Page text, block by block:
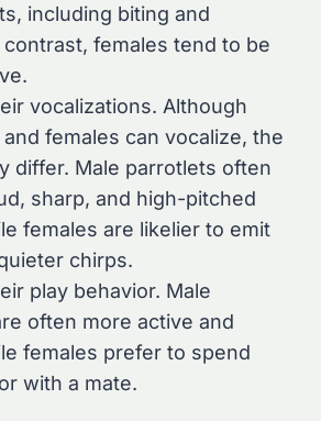
including biting and
females tend to be
vocalizations. Although
females can vocalize, the
differ. Male parrotlets often
sharp, and high-pitched
females are likelier to emit
chirps.
play behavior. Male
often more active and
females prefer to spend
with a mate.